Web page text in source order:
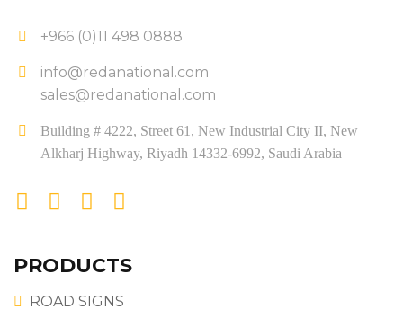
+966 (0)11 498 0888
info@redanational.com
sales@redanational.com
Building # 4222, Street 61, New Industrial City II, New
Alkharj Highway, Riyadh 14332-6992, Saudi Arabia
PRODUCTS
ROAD SIGNS